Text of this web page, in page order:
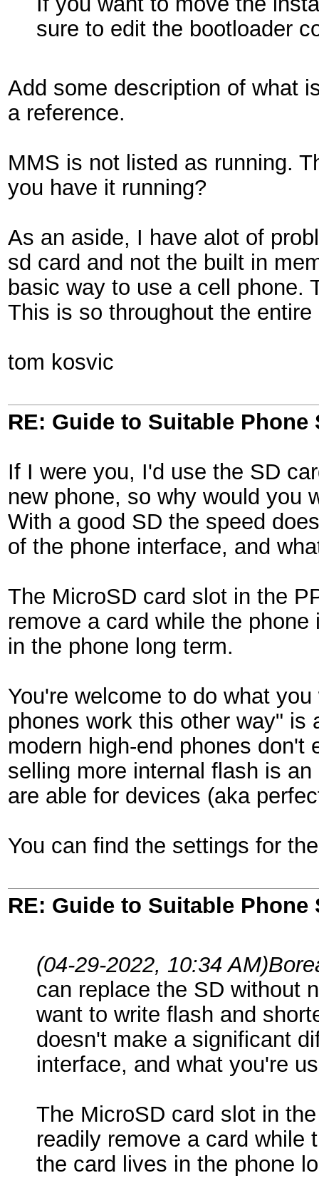
sure to edit the bootloader
Add some description of what
a reference.
MMS is not listed as running.
you have it running?
As an aside, I have alot of
sd card and not the built in
basic way to use a cell phone.
This is so throughout the
tom kosvic
RE: Guide to Suitable Phone
If I were you, I'd use the SD
new phone, so why would you
With a good SD the speed
of the phone interface, and
The MicroSD card slot in the
remove a card while the
in the phone long term.
You're welcome to do what
phones work this other way" is
modern high-end phones don't
selling more internal flash is
are able for devices (aka
You can find the settings for
RE: Guide to Suitable Phone
(04-29-2022, 10:34 AM)
can replace the SD without
want to write flash and
doesn't make a significant
interface, and what you're
The MicroSD card slot in
readily remove a card while
the card lives in the phone